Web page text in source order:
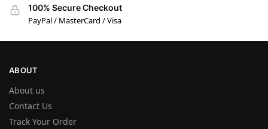
100% Secure Checkout
PayPal / MasterCard / Visa
ABOUT
About us
Contact Us
Track Your Order